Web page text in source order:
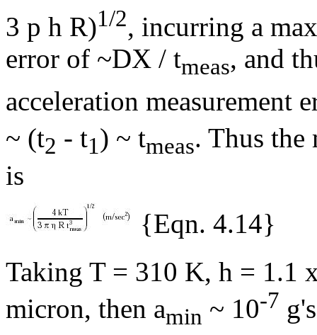
3 p h R)1/2, incurring a
error of ~DX / tmeas, and
acceleration measurement
~ (t2 - t1) ~ tmeas. Thus the
is
{Eqn. 4.14}
Taking T = 310 K, h = 1.1
micron, then amin ~ 10-7